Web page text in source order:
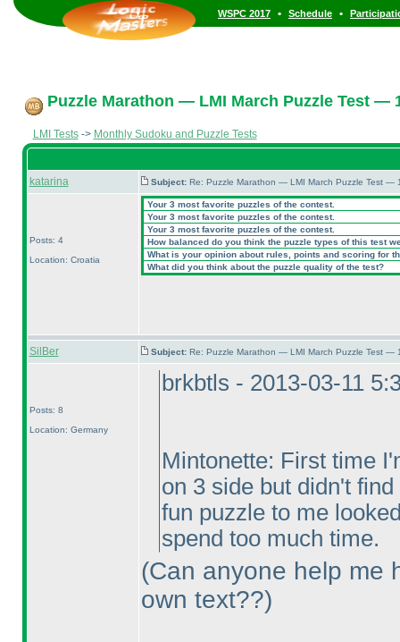
WSPC 2017 • Schedule •
Puzzle Marathon — LMI March Puzzle Test —
LMI Tests-> Monthly Sudoku and Puzzle Tests
katarina Subject: Re: Puzzle Marathon — LMI March Puzzle Test —
Posts: 4
Location: Croatia
Your 3 most favorite puzzles of the contest.
Your 3 most favorite puzzles of the contest.
Your 3 most favorite puzzles of the contest.
How balanced do you think the puzzle types of this test
What is your opinion about rules, points and scoring for
What did you think about the puzzle quality of the test?
SilBer Subject: Re: Puzzle Marathon — LMI March Puzzle Test —
Posts: 8
Location: Germany
brkbtls - 2013-03-11
Mintonette: First time
on 3 side but didn't
fun puzzle to me
spend too much time.
(Can anyone help me
own text??)